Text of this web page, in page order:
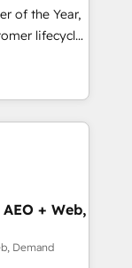
of the Year,
lifecycle
&
Media),
brands. 🔄
Media. -
+ Web,
Demand